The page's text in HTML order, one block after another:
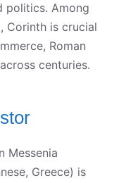
politics. Among
, Corinth is crucial
Roman
centuries.
Messenia
Greece) is